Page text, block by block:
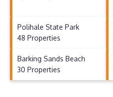
Polihale State Park
48 Properties
Barking Sands Beach
30 Properties